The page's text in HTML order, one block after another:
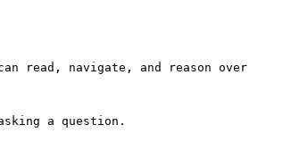
read, navigate, and reason over
a question.